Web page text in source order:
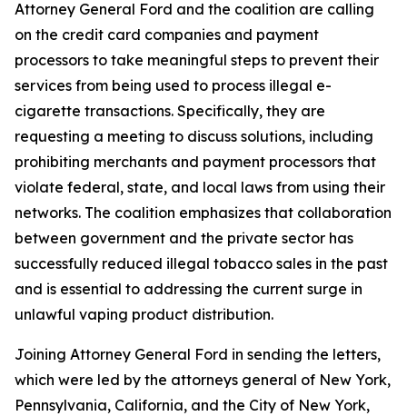
Attorney General Ford and the coalition are calling
on the credit card companies and payment
processors to take meaningful steps to prevent their
services from being used to process illegal e-
cigarette transactions. Specifically, they are
requesting a meeting to discuss solutions, including
prohibiting merchants and payment processors that
violate federal, state, and local laws from using their
networks. The coalition emphasizes that collaboration
between government and the private sector has
successfully reduced illegal tobacco sales in the past
and is essential to addressing the current surge in
unlawful vaping product distribution.
Joining Attorney General Ford in sending the letters,
which were led by the attorneys general of New York,
Pennsylvania, California, and the City of New York,